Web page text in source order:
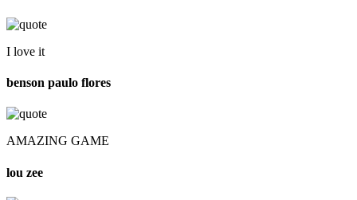
I love it
benson paulo flores
AMAZING GAME
lou zee